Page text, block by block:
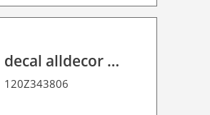
decal alldecor 2D P HT ST010 Mineral Concrete
120Z343806